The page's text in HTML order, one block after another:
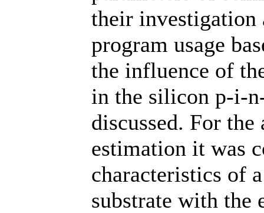
their investigation
program usage
the influence of
in the silicon p-i-
discussed. For
estimation it was
characteristics of
substrate with the